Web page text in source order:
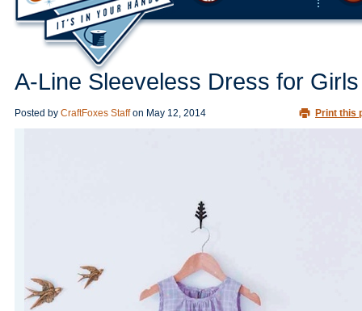
A-Line Sleeveless Dress for Girls
Posted by CraftFoxes Staff on May 12, 2014 Print this